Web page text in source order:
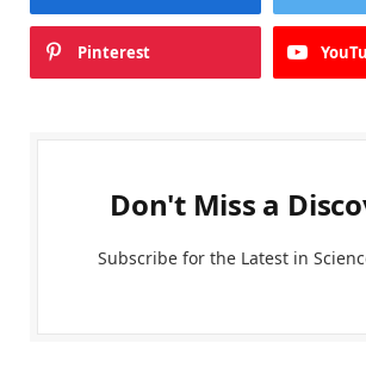
Pinterest
Don't Miss a
Subscribe for the Latest in